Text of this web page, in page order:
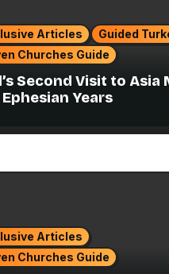
Articles
Guided
Churches Guide
Second Visit to Asia
Years
Articles
Churches Guide